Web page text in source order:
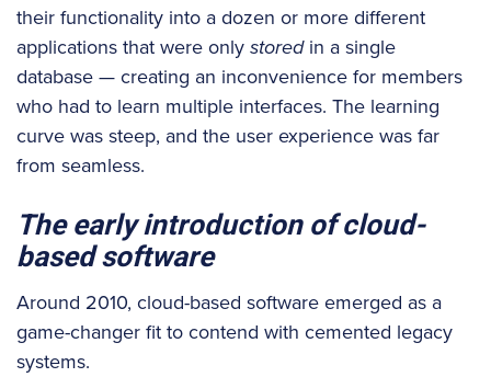
their functionality into a dozen or more different
applications that were onlystoredin a single
database — creating an inconvenience for members
who had to learn multiple interfaces. The learning
curve was steep, and the user experience was far
from seamless.
The early introduction of cloud-
based software
Around 2010, cloud-based software emerged as a
game-changer fit to contend with cemented legacy
systems.